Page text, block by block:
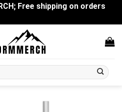
Free shipping on orders